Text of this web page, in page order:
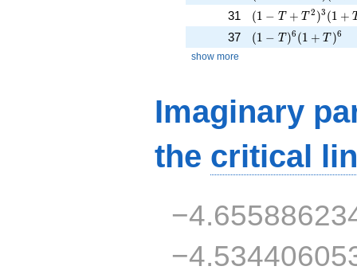
31 ( 1 - T + T^{2}
(1 − T + T2 )3 (1 +
37 ( 1 - T )^{6}( 1 +
(1 − T )6 (1 + T )6
show more
Imaginary
the critical